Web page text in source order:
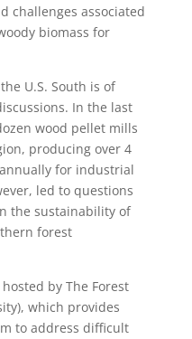
challenges associated
biomass for
U.S. South is of
In the last
wood pellet mills
producing over 4
for industrial
led to questions
the sustainability of
forest
by The Forest
which provides
to address difficult